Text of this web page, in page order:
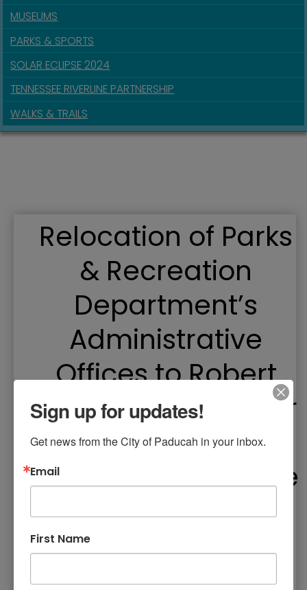
MUSEUMS
PARKS & SPORTS
SOLAR ECLIPSE 2024
TENNESSEE RIVERLINE PARTNERSHIP
WALKS & TRAILS
Relocation of Parks
& Recreation
Department’s
Administrative
Offices to Robert
Cherry Civic Center
– Facility
Reservations for the
Civic Center Begin
Monday, March 4
Sign up for updates!
Get news from the City of Paducah in your inbox.
Email
First Name